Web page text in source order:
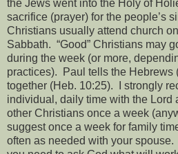
the Jews went into the Holy of
sacrifice (prayer) for the people’s
Christians usually attend church
Sabbath. “Good” Christians may
during the week (or more,
practices).
Paul tells the Hebrews
together (Heb. 10:25).
I strongly
individual, daily time with the Lord
other Christians once a week
suggest once a week for family
often as needed with your spouse.